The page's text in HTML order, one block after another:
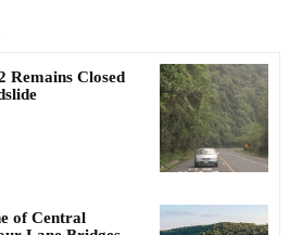
Remains Closed
of Central